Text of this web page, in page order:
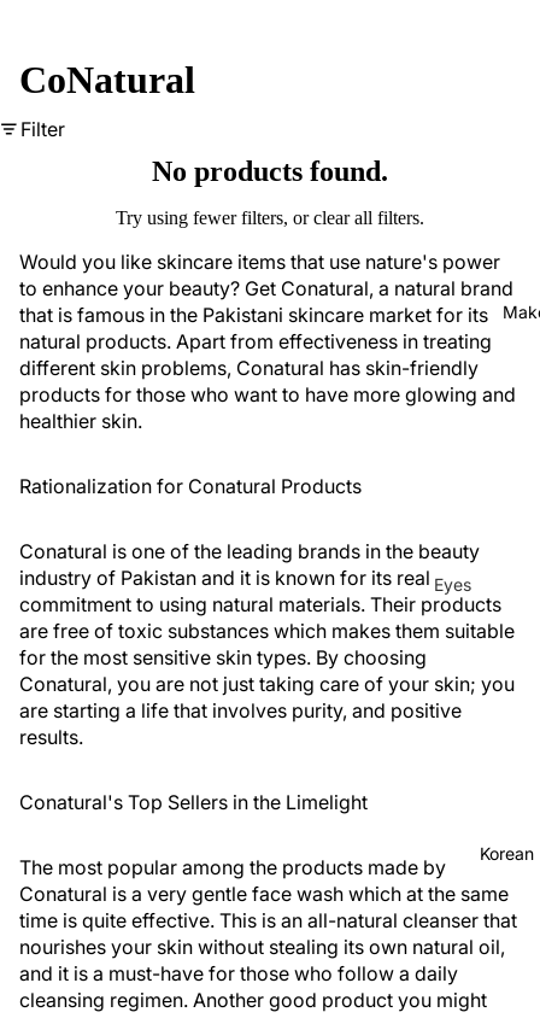
Eyes
Mascara
Eye
Eyebrow
Fixer
Eye
Primer
Lashes &
Glues
CoNatural
Filter
No products found.
Try using fewer filters, orclear all filters.
Would you like skincare items that use nature's power
to enhance your beauty? Get Conatural, a natural brand
that is famous in the Pakistani skincare market for its
natural products. Apart from effectiveness in treating
different skin problems, Conatural has skin-friendly
products for those who want to have more glowing and
healthier skin.
Rationalization for Conatural Products
Conatural is one of the leading brands in the beauty
industry of Pakistan and it is known for its real
commitment to using natural materials. Their products
are free of toxic substances which makes them suitable
for the most sensitive skin types. By choosing
Conatural, you are not just taking care of your skin; you
are starting a life that involves purity, and positive
results.
Conatural's Top Sellers in the Limelight
The most popular among the products made by
Conatural is a very gentle face wash which at the same
time is quite effective. This is an all-natural cleanser that
nourishes your skin without stealing its own natural oil,
and it is a must-have for those who follow a daily
cleansing regimen. Another good product you might